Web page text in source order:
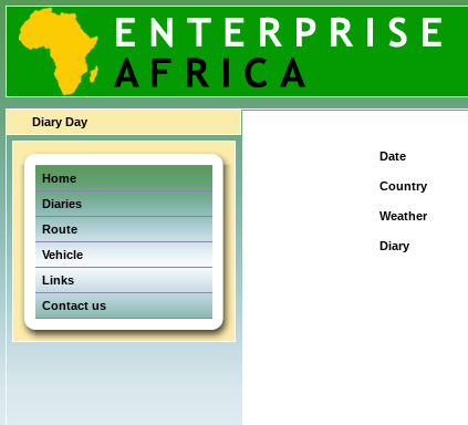
Diary Day
Home
Diaries
Route
Vehicle
Links
Contact us
Date
Country
Weather
Diary